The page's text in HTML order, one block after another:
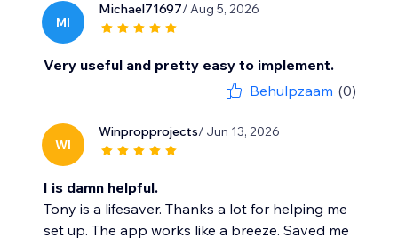
MI
Michael71697/ Aug 5, 2026
Very useful and pretty easy to implement.
Behulpzaam (0)
WI
Winpropprojects/ Jun 13, 2026
I is damn helpful.
Tony is a lifesaver. Thanks a lot for helping me
set up. The app works like a breeze. Saved me